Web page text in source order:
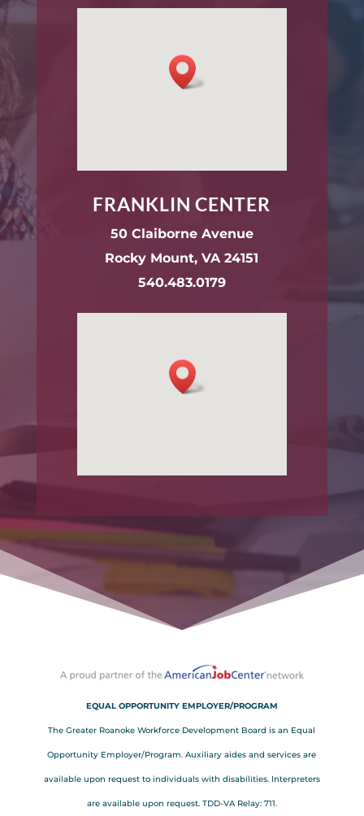
FRANKLIN CENTER
50 Claiborne Avenue
Rocky Mount, VA 24151
540.483.0179
EQUAL OPPORTUNITY EMPLOYER/PROGRAM
The Greater Roanoke Workforce Development Board is an Equal
Opportunity Employer/Program. Auxiliary aides and services are
available upon request to individuals with disabilities. Interpreters
are available upon request. TDD-VA Relay: 711.